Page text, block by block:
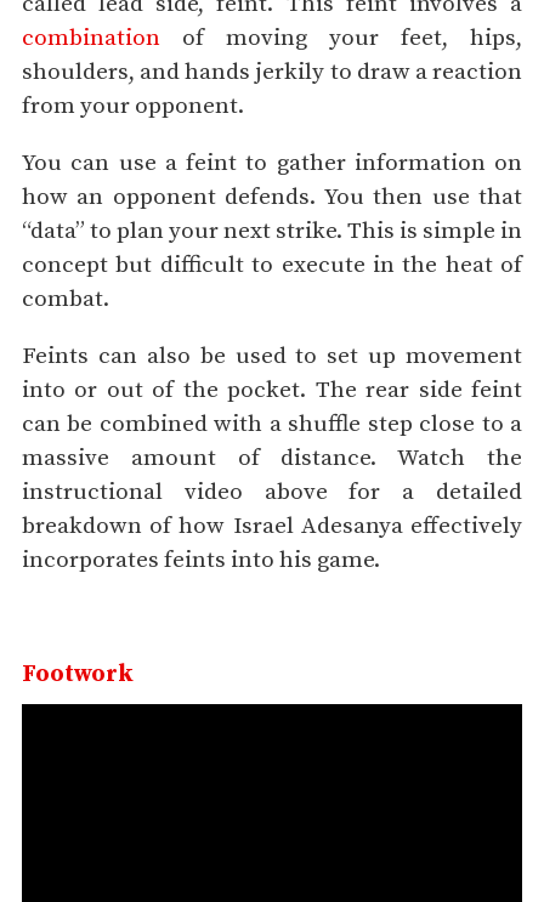
combination of moving your feet, hips,
shoulders, and hands jerkily to draw a reaction
from your opponent.
You can use a feint to gather information on
how an opponent defends. You then use that
“data” to plan your next strike. This is simple in
concept but difficult to execute in the heat of
combat.
Feints can also be used to set up movement
into or out of the pocket. The rear side feint
can be combined with a shuffle step close to a
massive amount of distance. Watch the
instructional video above for a detailed
breakdown of how Israel Adesanya effectively
incorporates feints into his game.
Footwork